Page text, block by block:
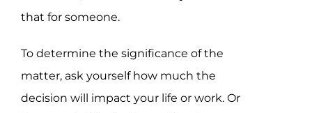
that for someone.
To determine the significance of the
matter, ask yourself how much the
decision will impact your life or work. Or